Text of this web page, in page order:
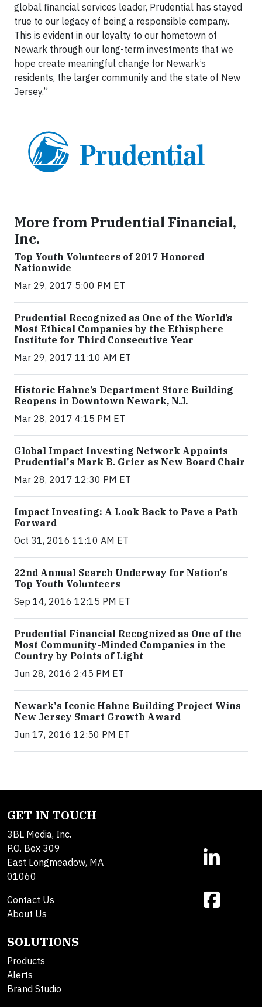
global financial services leader, Prudential has stayed
true to our legacy of being a responsible company.
This is evident in our loyalty to our hometown of
Newark through our long-term investments that we
hope create meaningful change for Newark’s
residents, the larger community and the state of New
Jersey.”
More from Prudential Financial,
Inc.
Top Youth Volunteers of 2017 Honored
Nationwide
Mar 29, 2017 5:00 PM ET
Prudential Recognized as One of the World’s
Most Ethical Companies by the Ethisphere
Institute for Third Consecutive Year
Mar 29, 2017 11:10 AM ET
Historic Hahne’s Department Store Building
Reopens in Downtown Newark, N.J.
Mar 28, 2017 4:15 PM ET
Global Impact Investing Network Appoints
Prudential's Mark B. Grier as New Board Chair
Mar 28, 2017 12:30 PM ET
Impact Investing: A Look Back to Pave a Path
Forward
Oct 31, 2016 11:10 AM ET
22nd Annual Search Underway for Nation's
Top Youth Volunteers
Sep 14, 2016 12:15 PM ET
Prudential Financial Recognized as One of the
Most Community-Minded Companies in the
Country by Points of Light
Jun 28, 2016 2:45 PM ET
Newark's Iconic Hahne Building Project Wins
New Jersey Smart Growth Award
Jun 17, 2016 12:50 PM ET
GET IN TOUCH
3BL Media, Inc.
P.O. Box 309
East Longmeadow, MA
01060
Contact Us
About Us
SOLUTIONS
Products
Alerts
Brand Studio